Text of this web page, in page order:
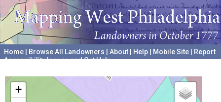
Home Browse All Landowners About Help Mobile Site
Report
Accessibility Issues and Get Help
+